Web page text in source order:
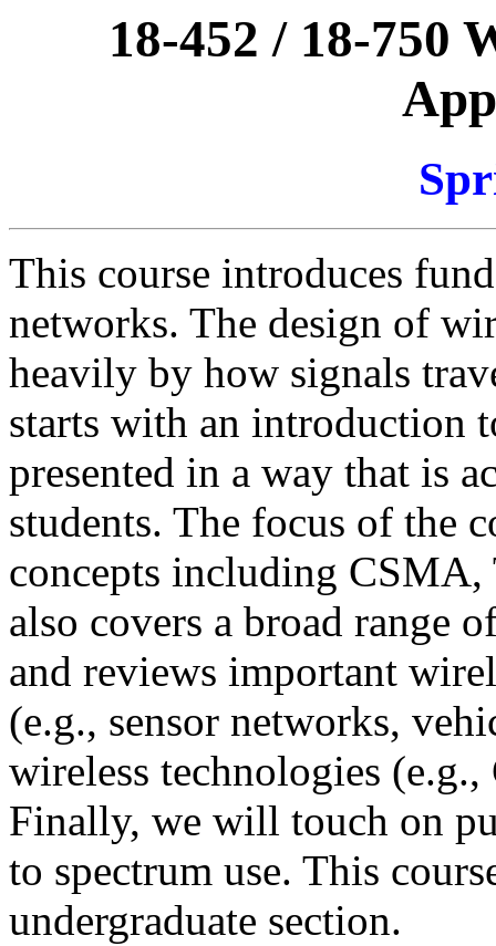
18-452 / 18-750
This course introduces
networks. The design of
heavily by how signals
starts with an introduction
presented in a way that is
students. The focus of the
concepts including
also covers a broad range
and reviews important
(e.g., sensor networks,
wireless technologies
Finally, we will touch on
to spectrum use. This
undergraduate section.